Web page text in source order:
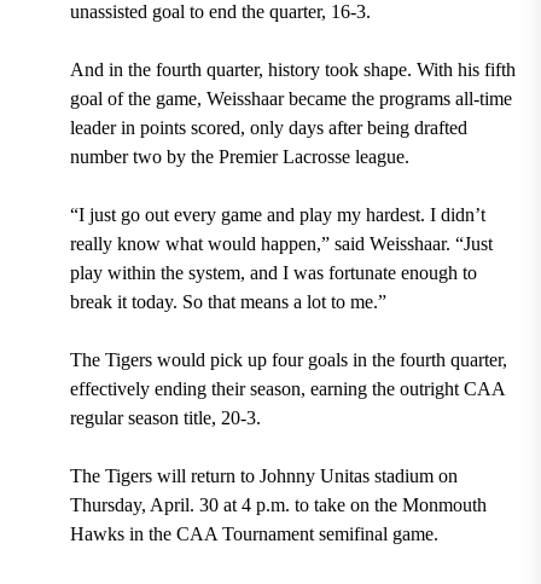
unassisted goal to end the quarter, 16-3.
And in the fourth quarter, history took shape. With his fifth
goal of the game, Weisshaar became the programs all-time
leader in points scored, only days after being drafted
number two by the Premier Lacrosse league.
“I just go out every game and play my hardest. I didn’t
really know what would happen,” said Weisshaar. “Just
play within the system, and I was fortunate enough to
break it today. So that means a lot to me.”
The Tigers would pick up four goals in the fourth quarter,
effectively ending their season, earning the outright CAA
regular season title, 20-3.
The Tigers will return to Johnny Unitas stadium on
Thursday, April. 30 at 4 p.m. to take on the Monmouth
Hawks in the CAA Tournament semifinal game.